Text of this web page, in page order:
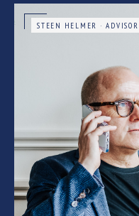
STEEN HELMER · ADVISOR